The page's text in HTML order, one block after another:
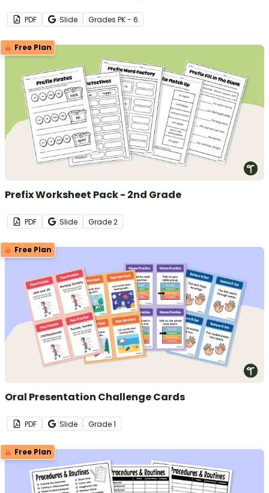
PDF Slide Grades PK - 6
Free Plan
Prefix Worksheet Pack - 2nd Grade
PDF Slide Grade2
Free Plan
Oral Presentation Challenge Cards
PDF Slide Grade1
Free Plan